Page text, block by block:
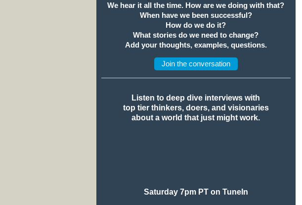
We hear it all the time. How are we doing with that?
When have we been successful?
How do we do it?
What stories do we need to change?
Add your thoughts, examples, questions.
Join the conversation
Listen to deep dive interviews with
top tier thinkers, doers, and visionaries
about a world that just might work.
Saturday 7pm PT on TuneIn